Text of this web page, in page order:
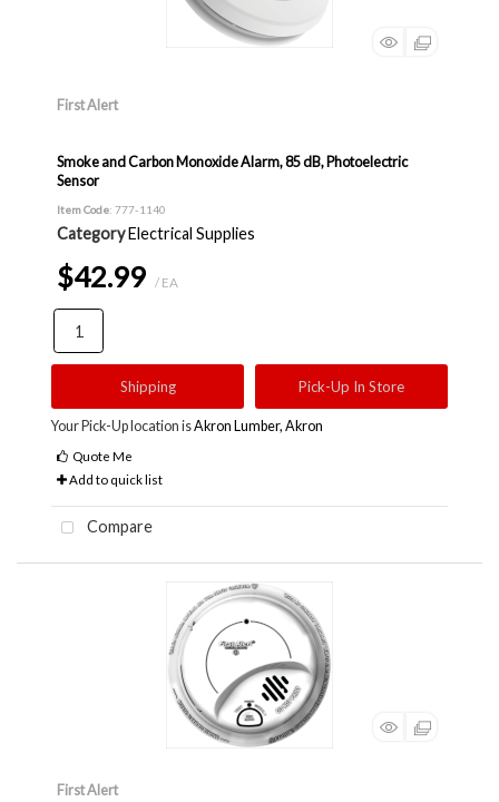
First Alert
Smoke and Carbon Monoxide Alarm, 85 dB, Photoelectric
Sensor
Item Code: 777-1140
CategoryElectrical Supplies
$42.99 / EA
Shipping Pick-Up In Store
Your Pick-Up location isAkron Lumber, Akron
Quote Me
Add to quick list
Compare
First Alert